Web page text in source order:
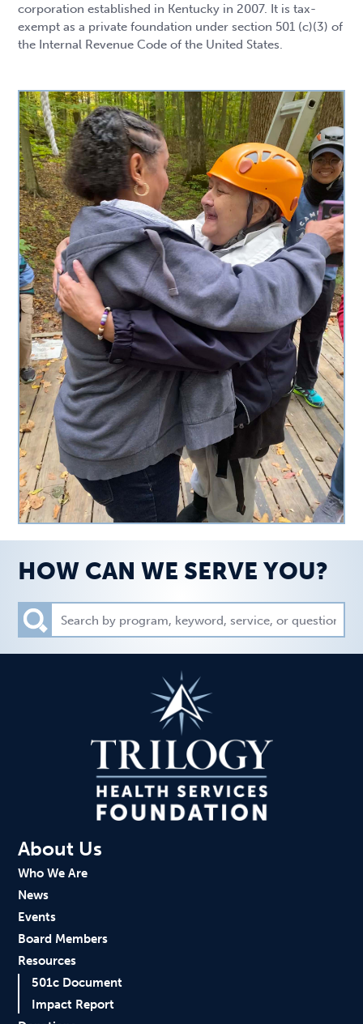
corporation established in Kentucky in 2007. It is tax-
exempt as a private foundation under section 501 (c)(3) of
the Internal Revenue Code of the United States.
HOW CAN WE SERVE YOU?
About Us
Who We Are
News
Events
Board Members
Resources
501c Document
Impact Report